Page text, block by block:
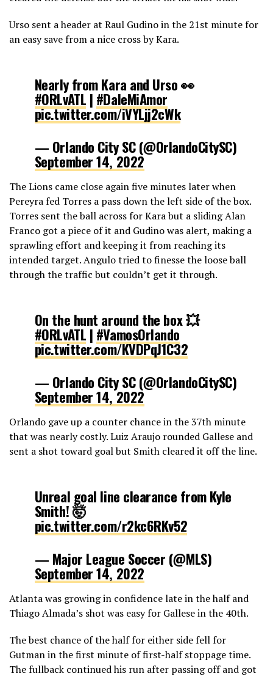
Urso sent a header at Raul Gudino in the 21st minute for
an easy save from a nice cross by Kara.
Nearly from Kara and Urso 👀
#ORLvATL | #DaleMiAmor
pic.twitter.com/iVYLjj2cWk
— Orlando City SC (@OrlandoCitySC)
September 14, 2022
The Lions came close again five minutes later when
Pereyra fed Torres a pass down the left side of the box.
Torres sent the ball across for Kara but a sliding Alan
Franco got a piece of it and Gudino was alert, making a
sprawling effort and keeping it from reaching its
intended target. Angulo tried to finesse the loose ball
through the traffic but couldn’t get it through.
On the hunt around the box 💥
#ORLvATL | #VamosOrlando
pic.twitter.com/KVDPqJ1C32
— Orlando City SC (@OrlandoCitySC)
September 14, 2022
Orlando gave up a counter chance in the 37th minute
that was nearly costly. Luiz Araujo rounded Gallese and
sent a shot toward goal but Smith cleared it off the line.
Unreal goal line clearance from Kyle
Smith! 🤯
pic.twitter.com/r2kc6RKv52
— Major League Soccer (@MLS)
September 14, 2022
Atlanta was growing in confidence late in the half and
Thiago Almada’s shot was easy for Gallese in the 40th.
The best chance of the half for either side fell for
Gutman in the first minute of first-half stoppage time.
The fullback continued his run after passing off and got